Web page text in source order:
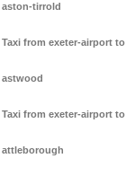
aston-tirrold
Taxi from exeter-airport to
astwood
Taxi from exeter-airport to
attleborough